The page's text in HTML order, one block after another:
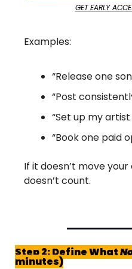
GET EARLY
Examples:
“Release one
“Post
“Set up my
“Book one paid
If it doesn’t move
doesn’t count.
Step 2: Define What
minutes)